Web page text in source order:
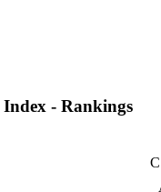
- Rankings